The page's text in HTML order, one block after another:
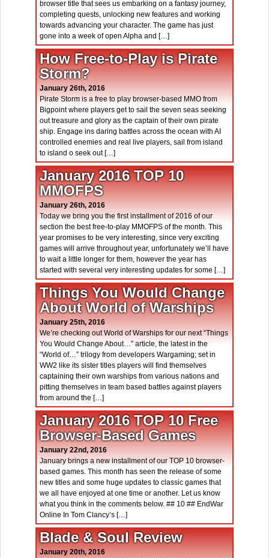
browser title that sees us embarking on a fantasy journey,
completing quests, unlocking new features and working
towards advancing your character. The game has just
gone into a week of open Alpha and […]
How Free-to-Play is Pirate
Storm?
January 26th, 2016
Pirate Storm is a free to play browser-based MMO from
Bigpoint where players get to sail the seven seas seeking
out treasure and glory as the captain of their own pirate
ship. Engage ins daring battles across the ocean with AI
controlled enemies and real live players, sail from island
to island o seek out […]
January 2016 TOP 10
MMOFPS
January 26th, 2016
Today we bring you the first installment of 2016 of our
section the best free-to-play MMOFPS of the month. This
year promises to be very interesting, since very exciting
games will arrive throughout year, unfortunately we’ll have
to wait a little longer for them, however the year has
started with several very interesting updates for some […]
Things You Would Change
About World of Warships
January 25th, 2016
We’re checking out World of Warships for our next “Things
You Would Change About…” article, the latest in the
“World of…” trilogy from developers Wargaming; set in
WW2 like its sister titles players will find themselves
captaining their own warships from various nations and
pitting themselves in team based battles against players
from around the […]
January 2016 TOP 10 Free
Browser-Based Games
January 22nd, 2016
January brings a new installment of our TOP 10 browser-
based games. This month has seen the release of some
new titles and some huge updates to classic games that
we all have enjoyed at one time or another. Let us know
what you think in the comments below. ## 10 ## EndWar
Online In Tom Clancy’s […]
Blade & Soul Review
January 20th, 2016